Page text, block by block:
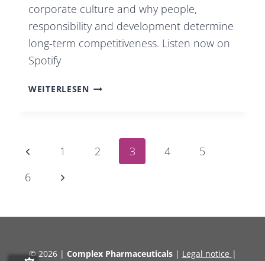
corporate culture and why people,
responsibility and development determine
long-term competitiveness. Listen now on
Spotify
WEITERLESENPODCAST
PHARMA
Page
navigation
Previous
Page
1 2 3 4
5
6
Next
© 2026 | Complex Pharmaceuticals | Legal notice |